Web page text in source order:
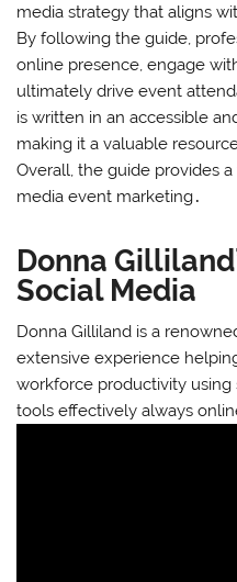
media strategy that aligns
By following the guide,
online presence, engage
ultimately drive event
is written in an accessible
making it a valuable
Overall, the guide provides
media event marketing․
Donna
Social Media
Donna Gilliland is a
extensive experience
workforce productivity
tools effectively always